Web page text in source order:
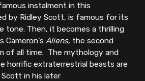
instalment in this
by Ridley Scott, is famous for its
tone. Then, it becomes a thrilling
Cameron’sAliens, the second
of all time. The mythology and
horrific extraterrestrial beasts are
in his later